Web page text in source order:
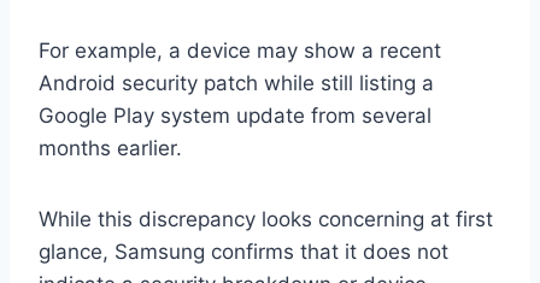
For example, a device may show a recent
Android security patch while still listing a
Google Play system update from several
months earlier.
While this discrepancy looks concerning at first
glance, Samsung confirms that it does not